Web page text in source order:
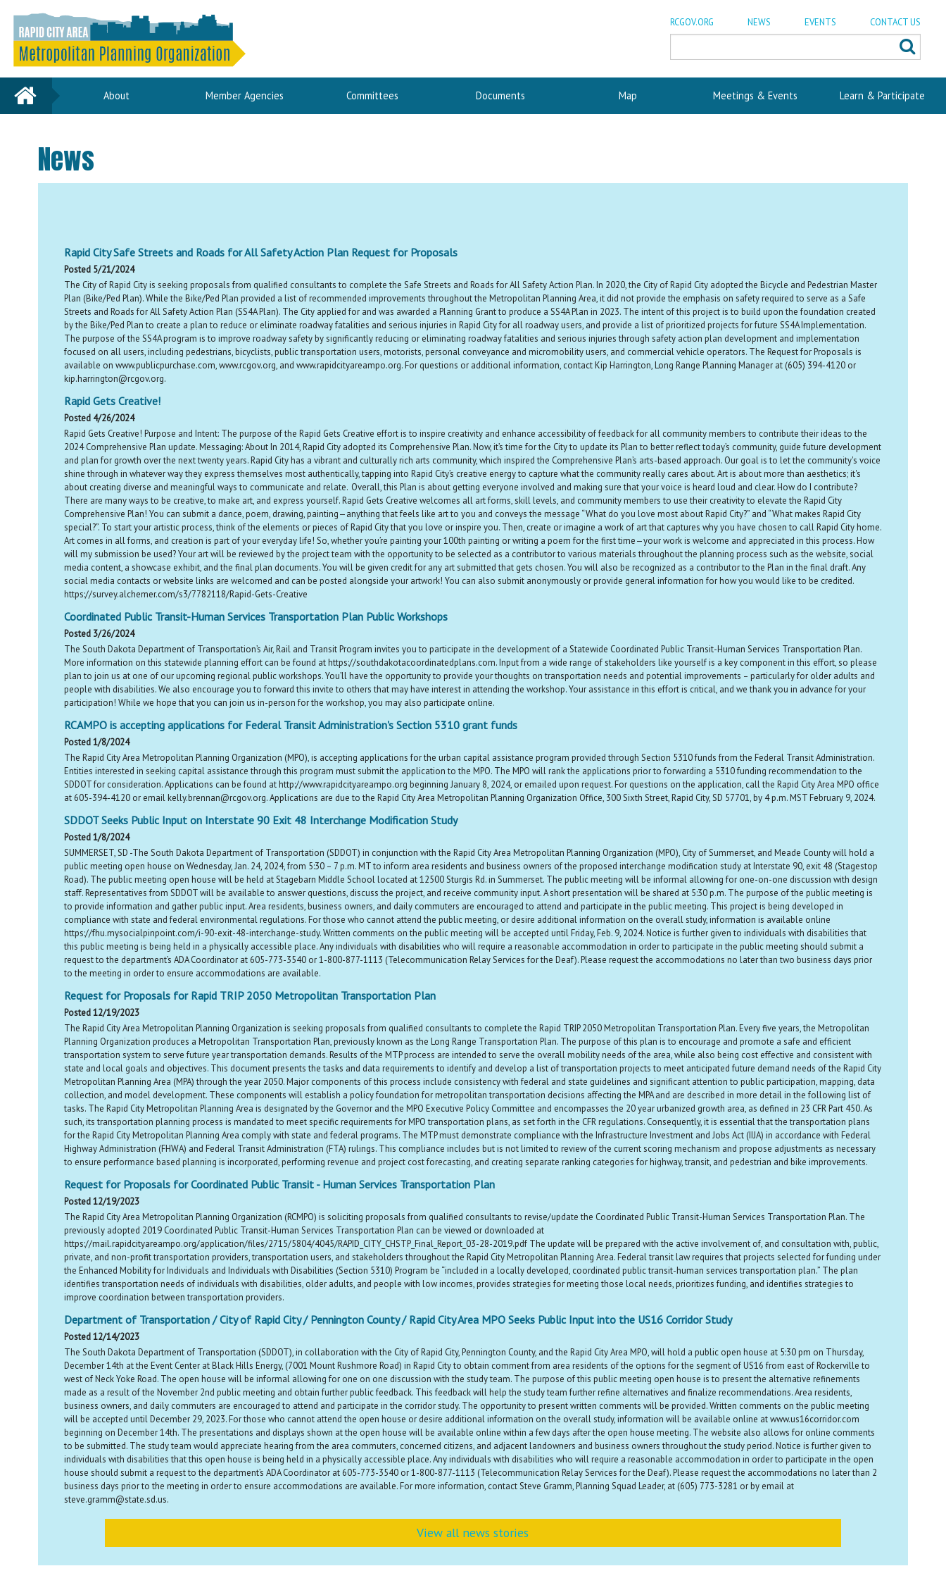
RCGOV.ORG NEWS EVENTS CONTACT US
Home About Member Agencies Committees Documents Map Meetings & Events Learn & Participate
News
Rapid City Safe Streets and Roads for All Safety Action Plan Request for Proposals
Posted 5/21/2024
The City of Rapid City is seeking proposals from qualified consultants to complete the Safe Streets and Roads for All Safety Action Plan. In 2020, the City of Rapid City adopted the Bicycle and Pedestrian Master
Plan (Bike/Ped Plan). While the Bike/Ped Plan provided a list of recommended improvements throughout the Metropolitan Planning Area, it did not provide the emphasis on safety required to serve as a Safe
Streets and Roads for All Safety Action Plan (SS4A Plan). The City applied for and was awarded a Planning Grant to produce a SS4A Plan in 2023. The intent of this project is to build upon the foundation created
by the Bike/Ped Plan to create a plan to reduce or eliminate roadway fatalities and serious injuries in Rapid City for all roadway users, and provide a list of prioritized projects for future SS4A Implementation.
The purpose of the SS4A program is to improve roadway safety by significantly reducing or eliminating roadway fatalities and serious injuries through safety action plan development and implementation
focused on all users, including pedestrians, bicyclists, public transportation users, motorists, personal conveyance and micromobility users, and commercial vehicle operators. The Request for Proposals is
available on www.publicpurchase.com, www.rcgov.org, and www.rapidcityareampo.org. For questions or additional information, contact Kip Harrington, Long Range Planning Manager at (605) 394-4120 or
kip.harrington@rcgov.org.
Rapid Gets Creative!
Posted 4/26/2024
Rapid Gets Creative! Purpose and Intent: The purpose of the Rapid Gets Creative effort is to inspire creativity and enhance accessibility of feedback for all community members to contribute their ideas to the
2024 Comprehensive Plan update. Messaging: About In 2014, Rapid City adopted its Comprehensive Plan. Now, it’s time for the City to update its Plan to better reflect today’s community, guide future development
and plan for growth over the next twenty years. Rapid City has a vibrant and culturally rich arts community, which inspired the Comprehensive Plan’s arts-based approach. Our goal is to let the community's voice
shine through in whatever way they express themselves most authentically, tapping into Rapid City’s creative energy to capture what the community really cares about. Art is about more than aesthetics; it's
about creating diverse and meaningful ways to communicate and relate. Overall, this Plan is about getting everyone involved and making sure that your voice is heard loud and clear. How do I contribute?
There are many ways to be creative, to make art, and express yourself. Rapid Gets Creative welcomes all art forms, skill levels, and community members to use their creativity to elevate the Rapid City
Comprehensive Plan! You can submit a dance, poem, drawing, painting—anything that feels like art to you and conveys the message “What do you love most about Rapid City?” and “What makes Rapid City
special?”. To start your artistic process, think of the elements or pieces of Rapid City that you love or inspire you. Then, create or imagine a work of art that captures why you have chosen to call Rapid City home.
Art comes in all forms, and creation is part of your everyday life! So, whether you’re painting your 100th painting or writing a poem for the first time—your work is welcome and appreciated in this process. How
will my submission be used? Your art will be reviewed by the project team with the opportunity to be selected as a contributor to various materials throughout the planning process such as the website, social
media content, a showcase exhibit, and the final plan documents. You will be given credit for any art submitted that gets chosen. You will also be recognized as a contributor to the Plan in the final draft. Any
social media contacts or website links are welcomed and can be posted alongside your artwork! You can also submit anonymously or provide general information for how you would like to be credited.
https://survey.alchemer.com/s3/7782118/Rapid-Gets-Creative
Coordinated Public Transit-Human Services Transportation Plan Public Workshops
Posted 3/26/2024
The South Dakota Department of Transportation’s Air, Rail and Transit Program invites you to participate in the development of a Statewide Coordinated Public Transit-Human Services Transportation Plan.
More information on this statewide planning effort can be found at https://southdakotacoordinatedplans.com. Input from a wide range of stakeholders like yourself is a key component in this effort, so please
plan to join us at one of our upcoming regional public workshops. You’ll have the opportunity to provide your thoughts on transportation needs and potential improvements – particularly for older adults and
people with disabilities. We also encourage you to forward this invite to others that may have interest in attending the workshop. Your assistance in this effort is critical, and we thank you in advance for your
participation! While we hope that you can join us in-person for the workshop, you may also participate online.
RCAMPO is accepting applications for Federal Transit Administration's Section 5310 grant funds
Posted 1/8/2024
The Rapid City Area Metropolitan Planning Organization (MPO), is accepting applications for the urban capital assistance program provided through Section 5310 funds from the Federal Transit Administration.
Entities interested in seeking capital assistance through this program must submit the application to the MPO. The MPO will rank the applications prior to forwarding a 5310 funding recommendation to the
SDDOT for consideration. Applications can be found at http://www.rapidcityareampo.org beginning January 8, 2024, or emailed upon request. For questions on the application, call the Rapid City Area MPO office
at 605-394-4120 or email kelly.brennan@rcgov.org. Applications are due to the Rapid City Area Metropolitan Planning Organization Office, 300 Sixth Street, Rapid City, SD 57701, by 4 p.m. MST February 9, 2024.
SDDOT Seeks Public Input on Interstate 90 Exit 48 Interchange Modification Study
Posted 1/8/2024
SUMMERSET, SD -The South Dakota Department of Transportation (SDDOT) in conjunction with the Rapid City Area Metropolitan Planning Organization (MPO), City of Summerset, and Meade County will hold a
public meeting open house on Wednesday, Jan. 24, 2024, from 5:30 – 7 p.m. MT to inform area residents and business owners of the proposed interchange modification study at Interstate 90, exit 48 (Stagestop
Road). The public meeting open house will be held at Stagebarn Middle School located at 12500 Sturgis Rd. in Summerset. The public meeting will be informal allowing for one-on-one discussion with design
staff. Representatives from SDDOT will be available to answer questions, discuss the project, and receive community input. A short presentation will be shared at 5:30 p.m. The purpose of the public meeting is
to provide information and gather public input. Area residents, business owners, and daily commuters are encouraged to attend and participate in the public meeting. This project is being developed in
compliance with state and federal environmental regulations. For those who cannot attend the public meeting, or desire additional information on the overall study, information is available online
https://fhu.mysocialpinpoint.com/i-90-exit-48-interchange-study. Written comments on the public meeting will be accepted until Friday, Feb. 9, 2024. Notice is further given to individuals with disabilities that
this public meeting is being held in a physically accessible place. Any individuals with disabilities who will require a reasonable accommodation in order to participate in the public meeting should submit a
request to the department’s ADA Coordinator at 605-773-3540 or 1-800-877-1113 (Telecommunication Relay Services for the Deaf). Please request the accommodations no later than two business days prior
to the meeting in order to ensure accommodations are available.
Request for Proposals for Rapid TRIP 2050 Metropolitan Transportation Plan
Posted 12/19/2023
The Rapid City Area Metropolitan Planning Organization is seeking proposals from qualified consultants to complete the Rapid TRIP 2050 Metropolitan Transportation Plan. Every five years, the Metropolitan
Planning Organization produces a Metropolitan Transportation Plan, previously known as the Long Range Transportation Plan. The purpose of this plan is to encourage and promote a safe and efficient
transportation system to serve future year transportation demands. Results of the MTP process are intended to serve the overall mobility needs of the area, while also being cost effective and consistent with
state and local goals and objectives. This document presents the tasks and data requirements to identify and develop a list of transportation projects to meet anticipated future demand needs of the Rapid City
Metropolitan Planning Area (MPA) through the year 2050. Major components of this process include consistency with federal and state guidelines and significant attention to public participation, mapping, data
collection, and model development. These components will establish a policy foundation for metropolitan transportation decisions affecting the MPA and are described in more detail in the following list of
tasks. The Rapid City Metropolitan Planning Area is designated by the Governor and the MPO Executive Policy Committee and encompasses the 20 year urbanized growth area, as defined in 23 CFR Part 450. As
such, its transportation planning process is mandated to meet specific requirements for MPO transportation plans, as set forth in the CFR regulations. Consequently, it is essential that the transportation plans
for the Rapid City Metropolitan Planning Area comply with state and federal programs. The MTP must demonstrate compliance with the Infrastructure Investment and Jobs Act (IIJA) in accordance with Federal
Highway Administration (FHWA) and Federal Transit Administration (FTA) rulings. This compliance includes but is not limited to review of the current scoring mechanism and propose adjustments as necessary
to ensure performance based planning is incorporated, performing revenue and project cost forecasting, and creating separate ranking categories for highway, transit, and pedestrian and bike improvements.
Request for Proposals for Coordinated Public Transit - Human Services Transportation Plan
Posted 12/19/2023
The Rapid City Area Metropolitan Planning Organization (RCMPO) is soliciting proposals from qualified consultants to revise/update the Coordinated Public Transit-Human Services Transportation Plan. The
previously adopted 2019 Coordinated Public Transit-Human Services Transportation Plan can be viewed or downloaded at
https://mail.rapidcityareampo.org/application/files/2715/5804/4045/RAPID_CITY_CHSTP_Final_Report_03-28-2019.pdf The update will be prepared with the active involvement of, and consultation with, public,
private, and non-profit transportation providers, transportation users, and stakeholders throughout the Rapid City Metropolitan Planning Area. Federal transit law requires that projects selected for funding under
the Enhanced Mobility for Individuals and Individuals with Disabilities (Section 5310) Program be “included in a locally developed, coordinated public transit-human services transportation plan.” The plan
identifies transportation needs of individuals with disabilities, older adults, and people with low incomes, provides strategies for meeting those local needs, prioritizes funding, and identifies strategies to
improve coordination between transportation providers.
Department of Transportation / City of Rapid City / Pennington County / Rapid City Area MPO Seeks Public Input into the US16 Corridor Study
Posted 12/14/2023
The South Dakota Department of Transportation (SDDOT), in collaboration with the City of Rapid City, Pennington County, and the Rapid City Area MPO, will hold a public open house at 5:30 pm on Thursday,
December 14th at the Event Center at Black Hills Energy, (7001 Mount Rushmore Road) in Rapid City to obtain comment from area residents of the options for the segment of US16 from east of Rockerville to
west of Neck Yoke Road. The open house will be informal allowing for one on one discussion with the study team. The purpose of this public meeting open house is to present the alternative refinements
made as a result of the November 2nd public meeting and obtain further public feedback. This feedback will help the study team further refine alternatives and finalize recommendations. Area residents,
business owners, and daily commuters are encouraged to attend and participate in the corridor study. The opportunity to present written comments will be provided. Written comments on the public meeting
will be accepted until December 29, 2023. For those who cannot attend the open house or desire additional information on the overall study, information will be available online at www.us16corridor.com
beginning on December 14th. The presentations and displays shown at the open house will be available online within a few days after the open house meeting. The website also allows for online comments
to be submitted. The study team would appreciate hearing from the area commuters, concerned citizens, and adjacent landowners and business owners throughout the study period. Notice is further given to
individuals with disabilities that this open house is being held in a physically accessible place. Any individuals with disabilities who will require a reasonable accommodation in order to participate in the open
house should submit a request to the department’s ADA Coordinator at 605-773-3540 or 1-800-877-1113 (Telecommunication Relay Services for the Deaf). Please request the accommodations no later than 2
business days prior to the meeting in order to ensure accommodations are available. For more information, contact Steve Gramm, Planning Squad Leader, at (605) 773-3281 or by email at
steve.gramm@state.sd.us.
View all news stories